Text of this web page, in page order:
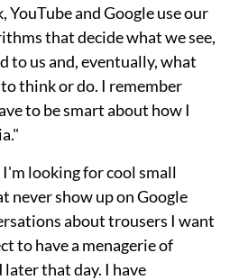
YouTube and Google use our
that decide what we see,
to us and, eventually, what
think or do. I remember
to be smart about how I
looking for cool small
never show up on Google
about trousers I want
to have a menagerie of
later that day. I have